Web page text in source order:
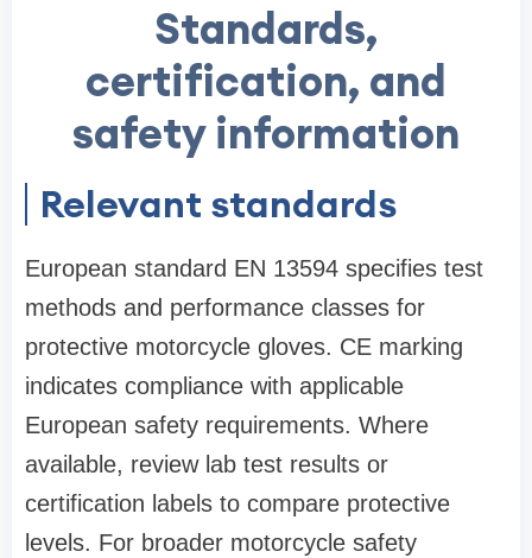
Standards,
certification, and
safety information
Relevant standards
European standard EN 13594 specifies test
methods and performance classes for
protective motorcycle gloves. CE marking
indicates compliance with applicable
European safety requirements. Where
available, review lab test results or
certification labels to compare protective
levels. For broader motorcycle safety